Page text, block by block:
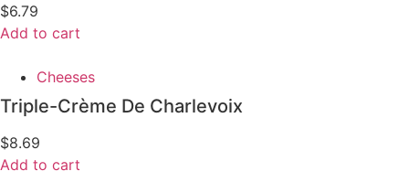
$6.79
Add to cart
Cheeses
Triple-Crème De Charlevoix
$8.69
Add to cart